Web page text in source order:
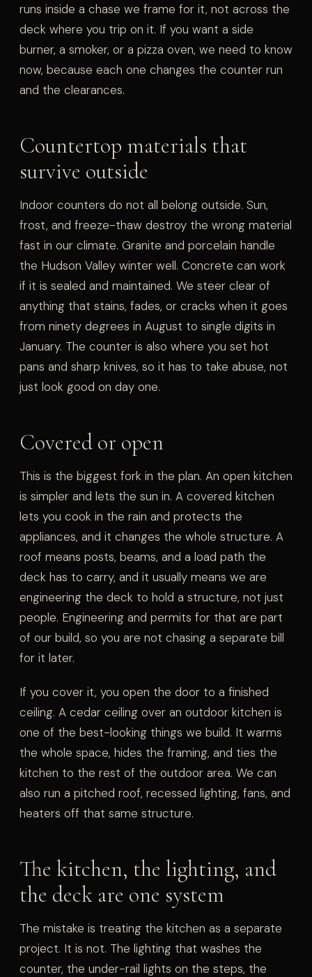
runs inside a chase we frame for it, not across the
deck where you trip on it. If you want a side
burner, a smoker, or a pizza oven, we need to know
now, because each one changes the counter run
and the clearances.
Countertop materials that
survive outside
Indoor counters do not all belong outside. Sun,
frost, and freeze-thaw destroy the wrong material
fast in our climate. Granite and porcelain handle
the Hudson Valley winter well. Concrete can work
if it is sealed and maintained. We steer clear of
anything that stains, fades, or cracks when it goes
from ninety degrees in August to single digits in
January. The counter is also where you set hot
pans and sharp knives, so it has to take abuse, not
just look good on day one.
Covered or open
This is the biggest fork in the plan. An open kitchen
is simpler and lets the sun in. A covered kitchen
lets you cook in the rain and protects the
appliances, and it changes the whole structure. A
roof means posts, beams, and a load path the
deck has to carry, and it usually means we are
engineering the deck to hold a structure, not just
people. Engineering and permits for that are part
of our build, so you are not chasing a separate bill
for it later.
If you cover it, you open the door to a finished
ceiling. A cedar ceiling over an outdoor kitchen is
one of the best-looking things we build. It warms
the whole space, hides the framing, and ties the
kitchen to the rest of the outdoor area. We can
also run a pitched roof, recessed lighting, fans, and
heaters off that same structure.
The kitchen, the lighting, and
the deck are one system
The mistake is treating the kitchen as a separate
project. It is not. The lighting that washes the
counter, the under-rail lights on the steps, the